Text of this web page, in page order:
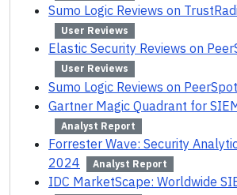
Sumo Logic Reviews on
User Reviews
Elastic Security Reviews on
User Reviews
Sumo Logic Reviews on PeerSpot
Gartner Magic Quadrant for
Analyst Report
Forrester Wave: Security
2024
Analyst Report
IDC MarketScape: Worldwide